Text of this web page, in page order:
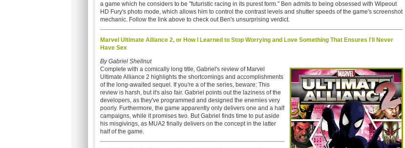
a game which he considers to be "futuristic racing in its purest form." Ben admits to being obsessed with Wipeout
HD Fury's photo mode, which allows him to control the contrast levels and shutter speeds of the game's screenshot
mechanic. Follow the link above to check out Ben's unsurprising verdict.
Marvel Ultimate Alliance 2, or How I Learned to Stop Worrying and Love Something That Ensures I'll Never
Have Sex
By Gabriel Shellnut
Complete with a comically long title, Gabriel's review of Marvel
Ultimate Alliance 2 highlights the shortcomings and accomplishments
of the long-awaited sequel. If you're a of the series, beware: This
review is harsh, but it's also fair. Gabriel points out the laziness of the
developers, as they've programmed and designed the enemies very
poorly. Furthermore, the game apparently only delivers one and a half
campaigns, while it promises two. But Gabriel finds time to put aside
his misgivings, as MUA2 finally delivers on the concept in the latter
half of the game.